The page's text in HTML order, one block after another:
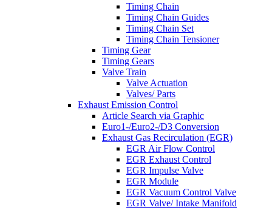
Timing Chain
Timing Chain Guides
Timing Chain Set
Timing Chain Tensioner
Timing Gear
Timing Gears
Valve Train
Valve Actuation
Valves/ Parts
Exhaust Emission Control
Article Search via Graphic
Euro1-/Euro2-/D3 Conversion
Exhaust Gas Recirculation (EGR)
EGR Air Flow Control
EGR Exhaust Control
EGR Impulse Valve
EGR Module
EGR Vacuum Control Valve
EGR Valve/ Intake Manifold